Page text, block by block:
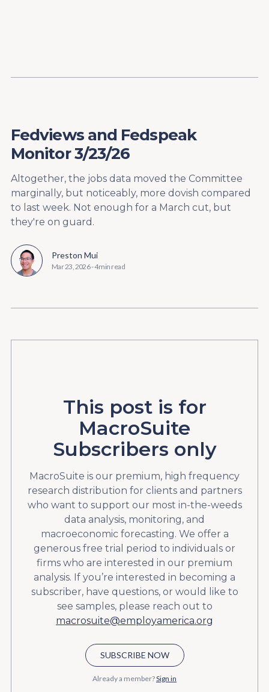
Fedviews and Fedspeak
Monitor 3/23/26
Altogether, the jobs data moved the Committee
marginally, but noticeably, more dovish compared
to last week. Not enough for a March cut, but
they're on guard.
Preston Mui
Mar 23, 2026-4 min read
This post is for
MacroSuite
Subscribers only
MacroSuite is our premium, high frequency
research distribution for clients and partners
who want to support our most in-the-weeds
data analysis, monitoring, and
macroeconomic forecasting. We offer a
generous free trial period to individuals or
firms who are interested in our premium
analysis. If you’re interested in becoming a
subscriber, have questions, or would like to
see samples, please reach out to
macrosuite@employamerica.org
SUBSCRIBE NOW
Already a member?Sign in